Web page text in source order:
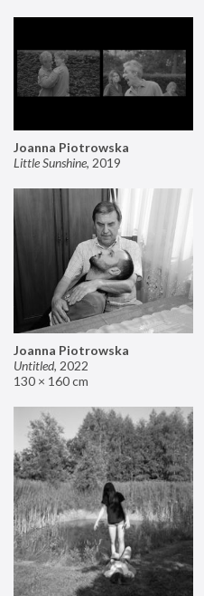
Joanna Piotrowska
Little Sunshine, 2019
Joanna Piotrowska
Untitled, 2022
130 × 160 cm